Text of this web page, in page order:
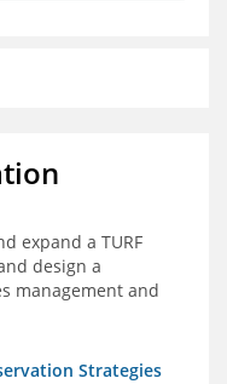
expand a TURF
design a
management and
Strategies